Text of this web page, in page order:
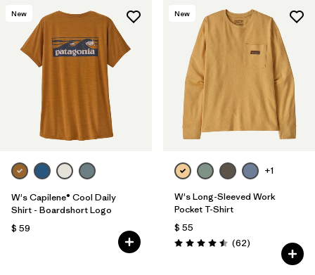
New
W's Capilene® Cool Daily
Shirt - Boardshort Logo
$ 59
New
+1
W's Long-Sleeved Work
Pocket T-Shirt
$ 55
Valoración: 4.5 / 5
(62Comentarios
)